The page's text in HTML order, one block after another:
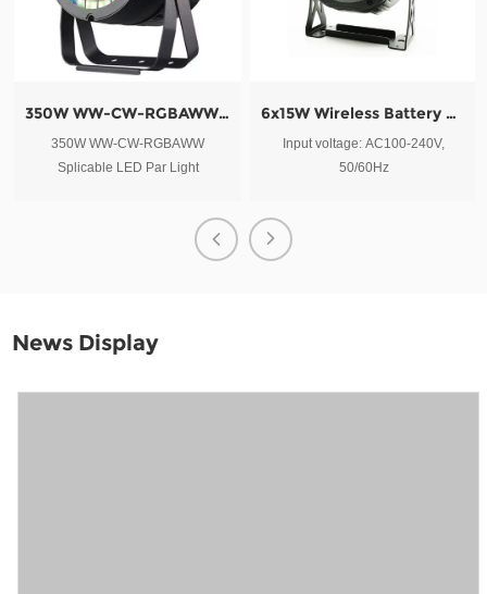
350W WW-CW-RGBAWW Splicable LED Par Light
350W WW-CW-RGBAWW
Splicable LED Par Light
6x15W Wireless Battery Outdoor LED Par Light
Input voltage: AC100-240V,
50/60Hz
News Display